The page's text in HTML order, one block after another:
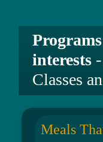
interests
Classes
Meals